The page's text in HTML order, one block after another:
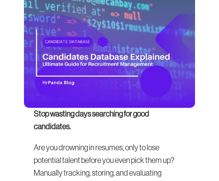
Stop wasting days searching for good
candidates.
Are you drowning in resumes, only to lose
potential talent before you even pick them up?
Manually tracking, storing, and evaluating